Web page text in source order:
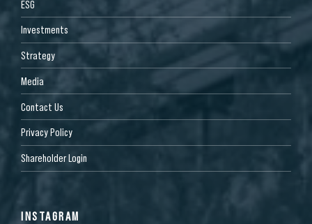
ESG
Investments
Strategy
Media
Contact Us
Privacy Policy
Shareholder Login
INSTAGRAM